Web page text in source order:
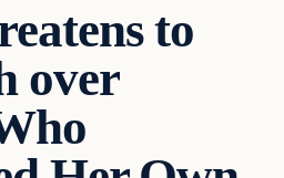
to
over